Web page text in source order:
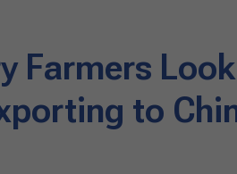
Farmers Look
to